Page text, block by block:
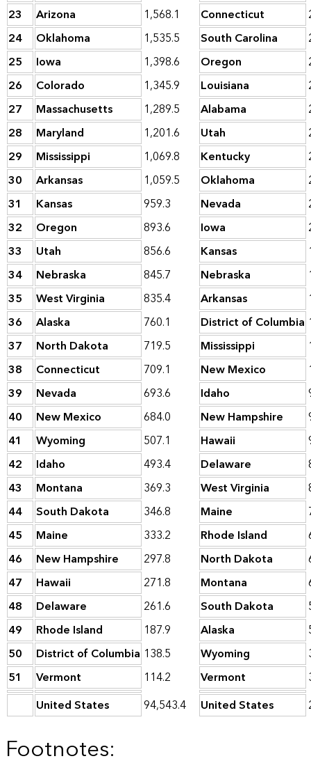
23
Arizona 1,568.1 Connecticut
24
Oklahoma 1,535.5 South Carolina
25
Iowa 1,398.6 Oregon
26
Colorado 1,345.9 Louisiana
27
Massachusetts 1,289.5 Alabama
28
Maryland 1,201.6 Utah
29
Mississippi 1,069.8 Kentucky
30
Arkansas 1,059.5 Oklahoma
31
Kansas 959.3 Nevada
32
Oregon 893.6 Iowa
33
Utah 856.6 Kansas
34
Nebraska 845.7 Nebraska
35
West Virginia 835.4 Arkansas
36
Alaska 760.1 District of Columbia
37
North Dakota 719.5 Mississippi
38
Connecticut 709.1 New Mexico
39
Nevada 693.6 Idaho
40
New Mexico 684.0 New Hampshire
41
Wyoming 507.1 Hawaii
42
Idaho 493.4 Delaware
43
Montana 369.3 West Virginia
44
South Dakota 346.8 Maine
45
Maine 333.2 Rhode Island
46
New Hampshire 297.8 North Dakota
47
Hawaii 271.8 Montana
48
Delaware 261.6 South Dakota
49
Rhode Island 187.9 Alaska
50
District of Columbia 138.5 Wyoming
51
Vermont 114.2 Vermont
United States
94,543.4 United States
Footnotes: